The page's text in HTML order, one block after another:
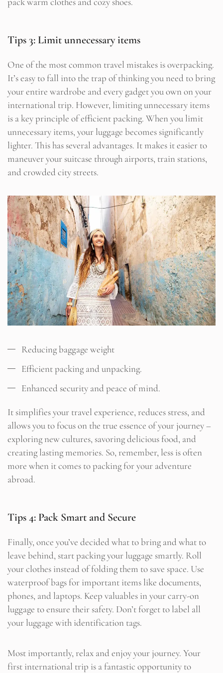
Tips 3: Limit unnecessary items
One of the most common travel mistakes is overpacking.
It’s easy to fall into the trap of thinking you need to bring
your entire wardrobe and every gadget you own on your
international trip. However, limiting unnecessary items
is a key principle of efficient packing. When you limit
unnecessary items, your luggage becomes significantly
lighter. This has several advantages. It makes it easier to
maneuver your suitcase through airports, train stations,
and crowded city streets.
Reducing baggage weight
Efficient packing and unpacking.
Enhanced security and peace of mind.
It simplifies your travel experience, reduces stress, and
allows you to focus on the true essence of your journey –
exploring new cultures, savoring delicious food, and
creating lasting memories. So, remember, less is often
more when it comes to packing for your adventure
abroad.
Tips 4: Pack Smart and Secure
Finally, once you’ve decided what to bring and what to
leave behind, start packing your luggage smartly. Roll
your clothes instead of folding them to save space. Use
waterproof bags for important items like documents,
phones, and laptops. Keep valuables in your carry-on
luggage to ensure their safety. Don’t forget to label all
your luggage with identification tags.
Most importantly, relax and enjoy your journey. Your
first international trip is a fantastic opportunity to